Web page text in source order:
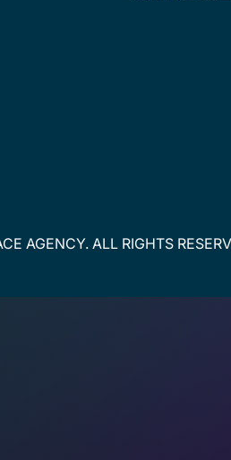
AGENCY. ALL RIGHTS